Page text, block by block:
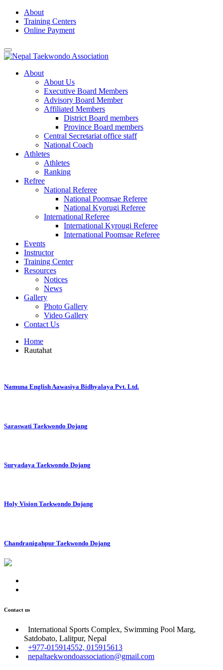
Skip
content
About
Training Centers
Online Payment
About
About Us
Executive Board Members
Advisory Board Member
Affiliated Members
District Board members
Province Board members
Central Secretariat office staff
National Coach
Athletes
Athletes
Ranking
Refree
National Referee
National Poomsae Referee
National Kyorugi Referee
International Referee
International Kyrougi Referee
International Poomsae Referee
Events
Instructor
Training Center
Resources
Notices
News
Gallery
Photo Gallery
Video Gallery
Contact Us
Home
Rautahat
Namuna English Aawasiya Bidhyalaya Pvt. Ltd.
Saraswati Taekwondo Dojang
Suryadaya Taekwondo Dojang
Holy Vision Taekwondo Dojang
Chandranigahpur Taekwondo Dojang
Contact us
International Sports Complex, Swimming Pool Marg,
Satdobato, Lalitpur, Nepal
+977-015914552, 015915613
nepaltaekwondoassociation@gmail.com